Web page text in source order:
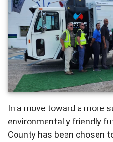
In a move toward a more
environmentally friendly
County has been chosen